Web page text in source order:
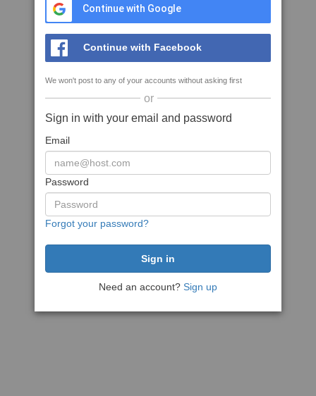
Continue with Google
Continue with Facebook
We won't post to any of your accounts without asking first
or
Sign in with your email and password
Email
Password
Forgot your password?
Need an account? Sign up